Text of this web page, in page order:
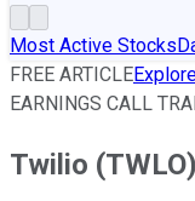
Most Active Stocks
FREE ARTICLE
EARNINGS CALL
Twilio